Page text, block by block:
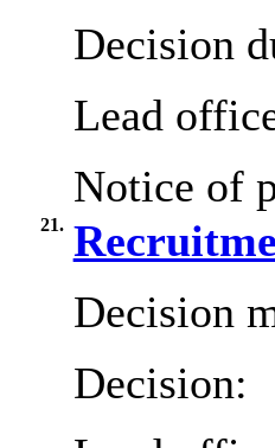
Decision
Lead
Notice of
21.
Decision
Decision: